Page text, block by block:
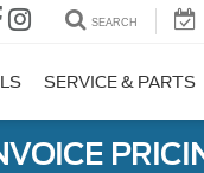
SEARCH
SERVICE & PARTS